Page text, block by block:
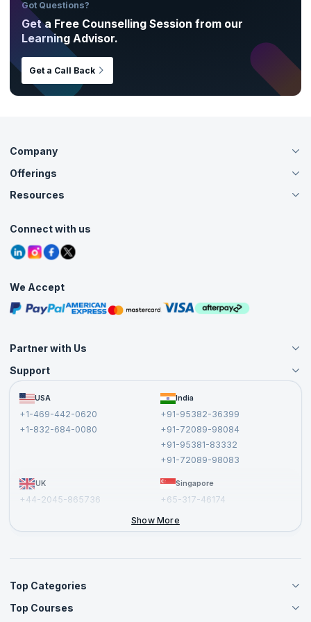
Got Questions?
Get a Free Counselling Session from our
Learning Advisor.
Get a Call Back
Company
About Us
Careers
Contact Us
Grievance Redressal
Offerings
Live Virtual (Online)
Agile Services
Corporate Training
Resources
Tutorials
Blogs
Interview Questions
Free Courses
Masterclasses
Connect with us
We Accept
Partner with Us
Become an Instructor
Become a Training Partner
Affiliate
Support
FAQs
Terms and Conditions
USA
+1-469-442-0620
+1-832-684-0080
India
+91-95382-36399
+91-72089-98084
+91-95381-83332
+91-72089-98083
UK
+44-2045-865736
Singapore
+65-317-46174
Show More
Top Categories
Agile Management Courses
Top Courses